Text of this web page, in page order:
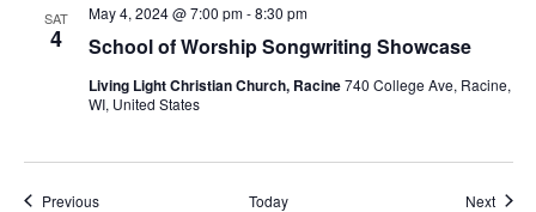
SAT
4 School of Worship Songwriting Showcase
May 4, 2024 @ 7:00 pm-8:30 pm
Living Light Christian Church, Racine740 College Ave, Racine,
WI, United States
PreviousEvents Today Next